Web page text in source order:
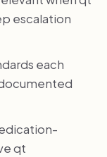
escalation
each
qt